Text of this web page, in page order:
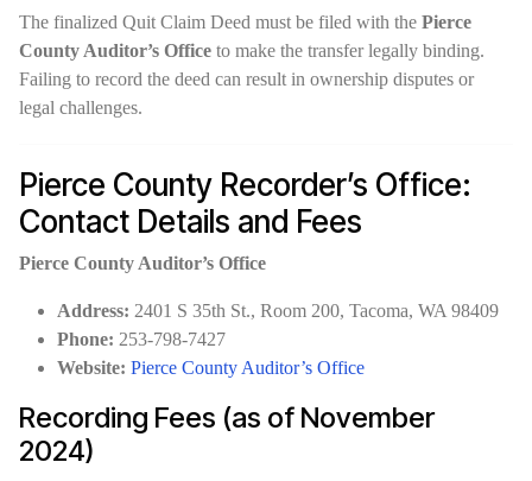
The finalized Quit Claim Deed must be filed with the Pierce
County Auditor’s Office to make the transfer legally binding.
Failing to record the deed can result in ownership disputes or
legal challenges.
Pierce County Recorder’s Office:
Contact Details and Fees
Pierce County Auditor’s Office
Address: 2401 S 35th St., Room 200, Tacoma, WA 98409
Phone: 253-798-7427
Website: Pierce County Auditor’s Office
Recording Fees (as of November
2024)